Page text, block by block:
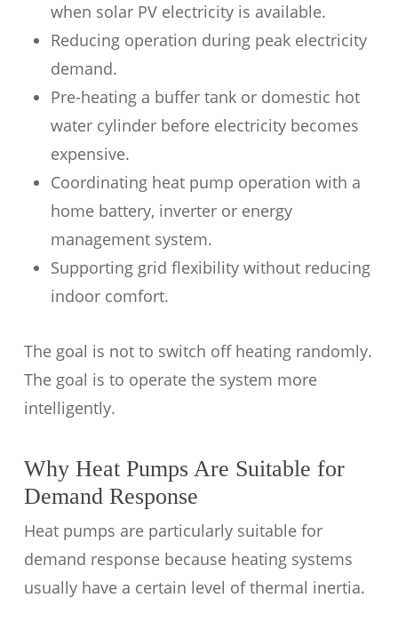
when solar PV electricity is available.
Reducing operation during peak electricity
demand.
Pre-heating a buffer tank or domestic hot
water cylinder before electricity becomes
expensive.
Coordinating heat pump operation with a
home battery, inverter or energy
management system.
Supporting grid flexibility without reducing
indoor comfort.
The goal is not to switch off heating randomly.
The goal is to operate the system more
intelligently.
Why Heat Pumps Are Suitable for
Demand Response
Heat pumps are particularly suitable for
demand response because heating systems
usually have a certain level of thermal inertia.